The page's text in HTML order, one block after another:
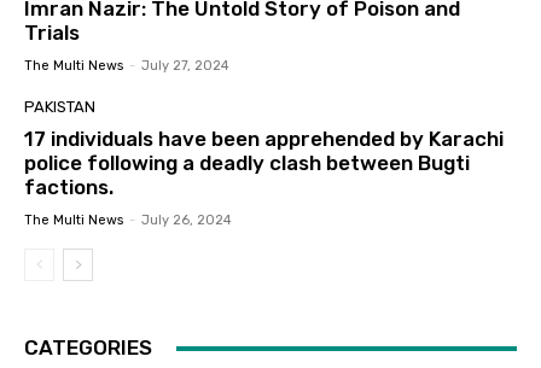
Imran Nazir: The Untold Story of Poison and
Trials
The Multi News - July 27, 2024
PAKISTAN
17 individuals have been apprehended by Karachi
police following a deadly clash between Bugti
factions.
The Multi News - July 26, 2024
CATEGORIES